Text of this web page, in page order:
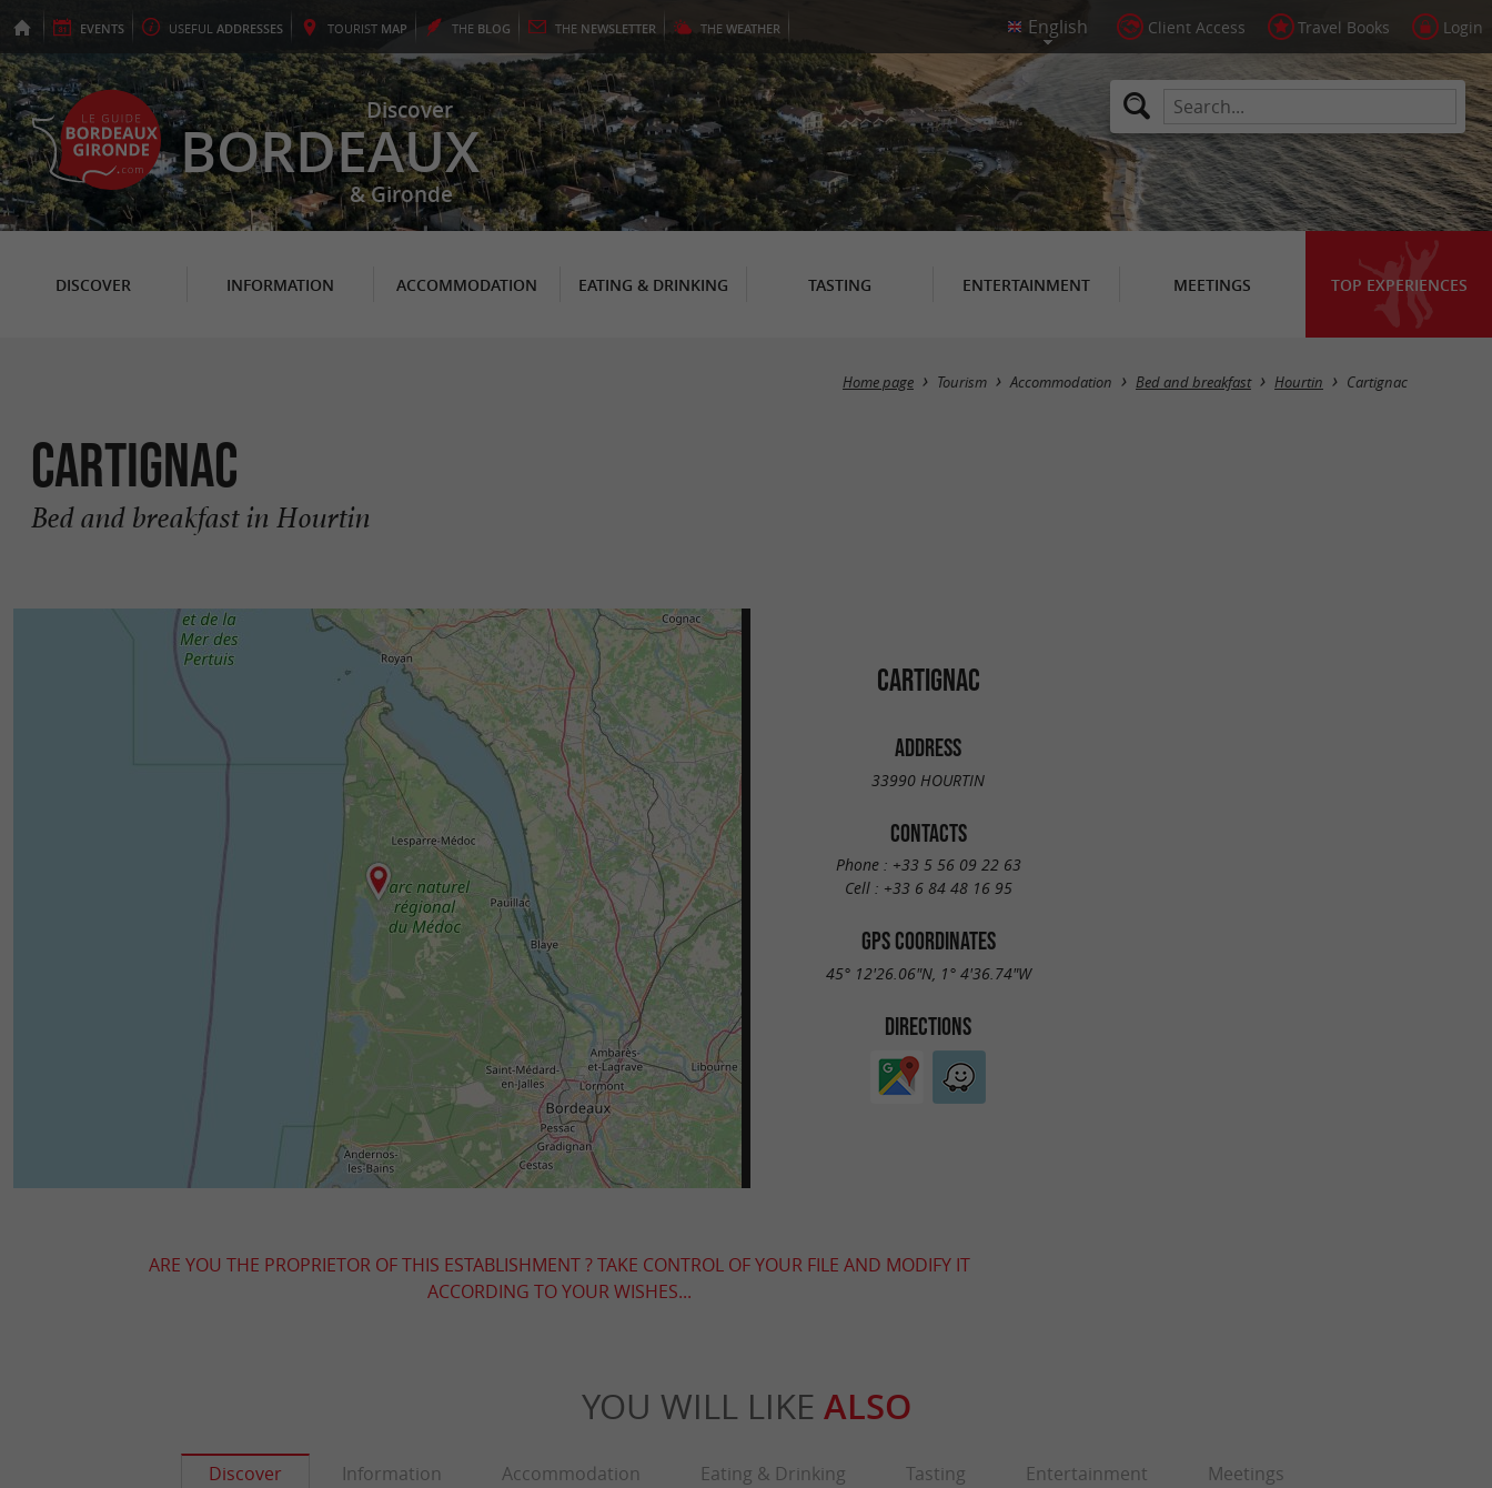
EVENTS USEFUL ADDRESSES TOURIST MAP THE BLOG THE NEWSLETTER THE WEATHER Client Access Travel Books Login
Discover
BORDEAUX
& Gironde
DISCOVER INFORMATION ACCOMMODATION EATING & DRINKING TASTING ENTERTAINMENT MEETINGS TOP EXPERIENCES
Home page Tourism Accommodation Bed and breakfast Hourtin Cartignac
Cartignac
Bed and breakfast in Hourtin
CARTIGNAC
ADDRESS
33990 HOURTIN
CONTACTS
Phone : +33 5 56 09 22 63
Cell : +33 6 84 48 16 95
GPS COORDINATES
45° 12'26.06"N, 1° 4'36.74"W
DIRECTIONS
ARE YOU THE PROPRIETOR OF THIS ESTABLISHMENT ? TAKE CONTROL OF YOUR FILE AND MODIFY IT
ACCORDING TO YOUR WISHES...
YOU WILL LIKE ALSO
Discover Information Accommodation Eating & Drinking Tasting Entertainment Meetings